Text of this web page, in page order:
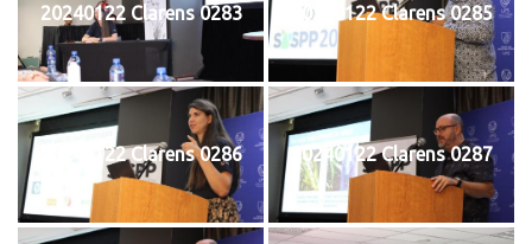
20240122 Clarens 0283 20240122 Clarens 0285
20240122 Clarens 0286 20240122 Clarens 0287